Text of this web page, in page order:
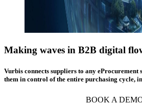
Making waves in B2B digital
Vurbis connects suppliers to any eProcurement
them in control of the entire purchasing cycle,
BOOK A